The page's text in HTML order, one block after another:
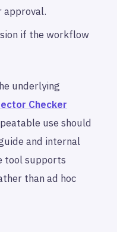
approval.
if the workflow
underlying
Checker
use should
and internal
tool supports
than ad hoc